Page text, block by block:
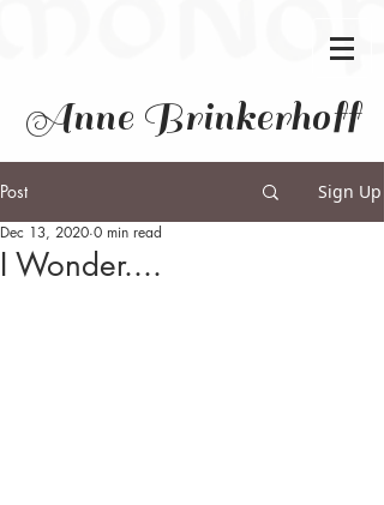
Anne Brinkerhoff
Post Sign Up
I Wonder....
Dec 13, 2020 0 min read